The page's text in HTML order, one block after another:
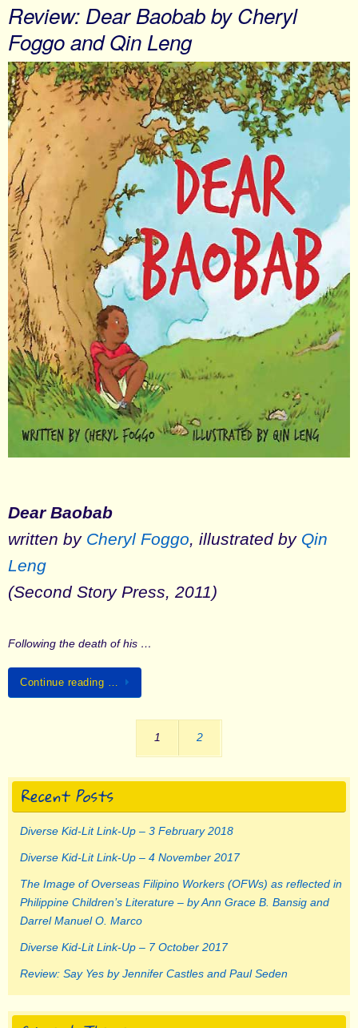
Review: Dear Baobab by Cheryl
Foggo and Qin Leng
Dear Baobab
written by Cheryl Foggo, illustrated by Qin
Leng
(Second Story Press, 2011)
Following the death of his …
Continue reading …
1 2
Recent Posts
Diverse Kid-Lit Link-Up – 3 February 2018
Diverse Kid-Lit Link-Up – 4 November 2017
The Image of Overseas Filipino Workers (OFWs) as reflected in
Philippine Children’s Literature – by Ann Grace B. Bansig and
Darrel Manuel O. Marco
Diverse Kid-Lit Link-Up – 7 October 2017
Review: Say Yes by Jennifer Castles and Paul Seden